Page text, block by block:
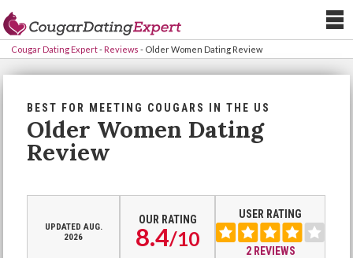
Cougar Dating Expert- Reviews - Older Women Dating Review
BEST FOR MEETING COUGARS IN THE US
Older Women Dating
Review
UPDATED AUG.
2026
OUR RATING
8.4/10
USER RATING
2 REVIEWS